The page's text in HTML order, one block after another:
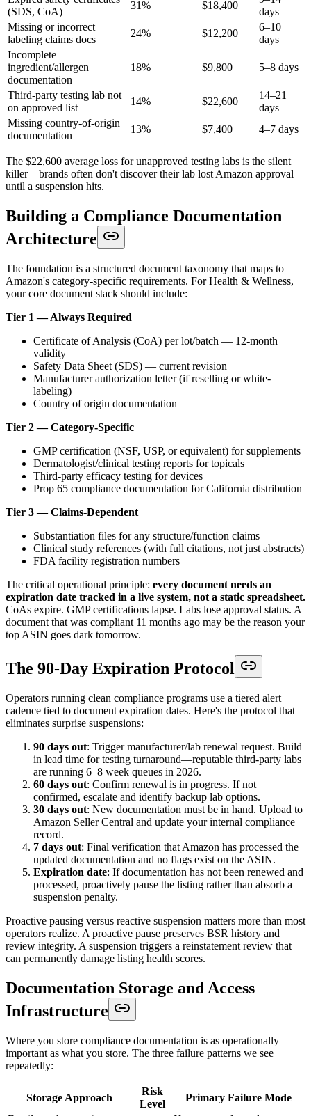
(SDS, CoA)
31% $18,400
days
Missing or incorrect
labeling claims docs
24% $12,200
6–10
days
Incomplete
ingredient/allergen
documentation
18% $9,800 5–8 days
Third-party testing lab not
on approved list
14% $22,600
14–21
days
Missing country-of-origin
documentation
13% $7,400 4–7 days
The $22,600 average loss for unapproved testing labs is the silent
killer—brands often don't discover their lab lost Amazon approval
until a suspension hits.
Building a Compliance Documentation
Architecture
The foundation is a structured document taxonomy that maps to
Amazon's category-specific requirements. For Health & Wellness,
your core document stack should include:
Tier 1 — Always Required
Certificate of Analysis (CoA) per lot/batch — 12-month
validity
Safety Data Sheet (SDS) — current revision
Manufacturer authorization letter (if reselling or white-
labeling)
Country of origin documentation
Tier 2 — Category-Specific
GMP certification (NSF, USP, or equivalent) for supplements
Dermatologist/clinical testing reports for topicals
Third-party efficacy testing for devices
Prop 65 compliance documentation for California distribution
Tier 3 — Claims-Dependent
Substantiation files for any structure/function claims
Clinical study references (with full citations, not just abstracts)
FDA facility registration numbers
The critical operational principle: every document needs an
expiration date tracked in a live system, not a static spreadsheet.
CoAs expire. GMP certifications lapse. Labs lose approval status. A
document that was compliant 11 months ago may be the reason your
top ASIN goes dark tomorrow.
The 90-Day Expiration Protocol
Operators running clean compliance programs use a tiered alert
cadence tied to document expiration dates. Here's the protocol that
eliminates surprise suspensions:
90 days out: Trigger manufacturer/lab renewal request. Build
in lead time for testing turnaround—reputable third-party labs
are running 6–8 week queues in 2026.
60 days out: Confirm renewal is in progress. If not
confirmed, escalate and identify backup lab options.
30 days out: New documentation must be in hand. Upload to
Amazon Seller Central and update your internal compliance
record.
7 days out: Final verification that Amazon has processed the
updated documentation and no flags exist on the ASIN.
Expiration date: If documentation has not been renewed and
processed, proactively pause the listing rather than absorb a
suspension penalty.
Proactive pausing versus reactive suspension matters more than most
operators realize. A proactive pause preserves BSR history and
review integrity. A suspension triggers a reinstatement review that
can permanently damage listing health scores.
Documentation Storage and Access
Infrastructure
Where you store compliance documentation is as operationally
important as what you store. The three failure patterns we see
repeatedly:
Storage Approach
Risk
Level
Primary Failure Mode